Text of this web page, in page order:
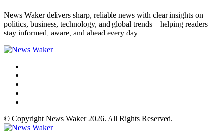
News Waker delivers sharp, reliable news with clear insights on
politics, business, technology, and global trends—helping readers
stay informed, aware, and ahead every day.
© Copyright News Waker 2026. All Rights Reserved.